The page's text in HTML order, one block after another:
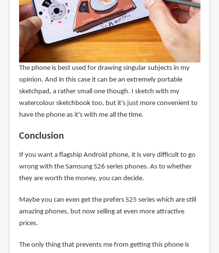
The phone is best used for drawing singular subjects in my
opinion. And in this case it can be an extremely portable
sketchpad, a rather small one though. I sketch with my
watercolour sketchbook too, but it's just more convenient to
have the phone as it's with me all the time.
Conclusion
If you want a flagship Android phone, it is very difficult to go
wrong with the Samsung S26 series phones. As to whether
they are worth the money, you can decide.
Maybe you can even get the prefers S25 series which are still
amazing phones, but now selling at even more attractive
prices.
The only thing that prevents me from getting this phone is